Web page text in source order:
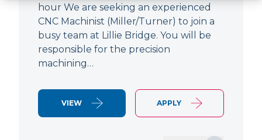
hour We are seeking an experienced
CNC Machinist (Miller/Turner) to join a
busy team at Lillie Bridge. You will be
responsible for the precision
machining…
VIEW APPLY